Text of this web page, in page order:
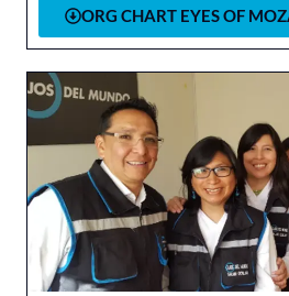
ORG CHART EYES OF